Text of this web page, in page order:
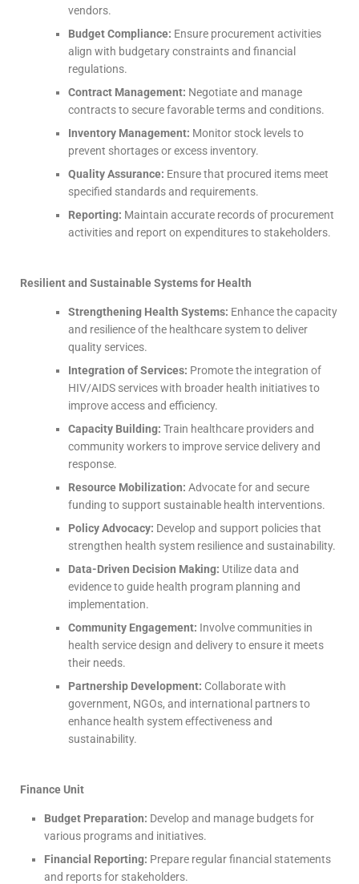
vendors.
Budget Compliance: Ensure procurement activities
align with budgetary constraints and financial
regulations.
Contract Management: Negotiate and manage
contracts to secure favorable terms and conditions.
Inventory Management: Monitor stock levels to
prevent shortages or excess inventory.
Quality Assurance: Ensure that procured items meet
specified standards and requirements.
Reporting: Maintain accurate records of procurement
activities and report on expenditures to stakeholders.
Resilient and Sustainable Systems for Health
Strengthening Health Systems: Enhance the capacity
and resilience of the healthcare system to deliver
quality services.
Integration of Services: Promote the integration of
HIV/AIDS services with broader health initiatives to
improve access and efficiency.
Capacity Building: Train healthcare providers and
community workers to improve service delivery and
response.
Resource Mobilization: Advocate for and secure
funding to support sustainable health interventions.
Policy Advocacy: Develop and support policies that
strengthen health system resilience and sustainability.
Data-Driven Decision Making: Utilize data and
evidence to guide health program planning and
implementation.
Community Engagement: Involve communities in
health service design and delivery to ensure it meets
their needs.
Partnership Development: Collaborate with
government, NGOs, and international partners to
enhance health system effectiveness and
sustainability.
Finance Unit
Budget Preparation: Develop and manage budgets for
various programs and initiatives.
Financial Reporting: Prepare regular financial statements
and reports for stakeholders.